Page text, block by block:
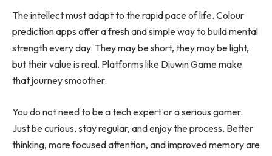
The intellect must adapt to the rapid pace of life. Colour
prediction apps offer a fresh and simple way to build mental
strength every day. They may be short, they may be light,
but their value is real. Platforms like Diuwin Game make
that journey smoother.
You do not need to be a tech expert or a serious gamer.
Just be curious, stay regular, and enjoy the process. Better
thinking, more focused attention, and improved memory are